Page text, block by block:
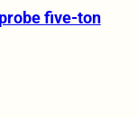
five-ton